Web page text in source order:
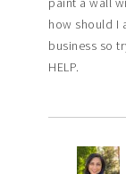
how should I
business so
HELP.